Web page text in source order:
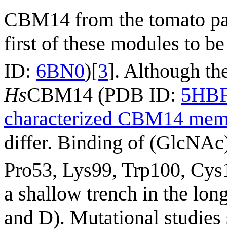
CBM14 from the tomato
first of these modules to
ID: 6BN0)[3]. Although
HsCBM14 (PDB ID:
characterized CBM14
differ. Binding of
Pro53, Lys99, Trp100,
a shallow trench in the
and D). Mutational